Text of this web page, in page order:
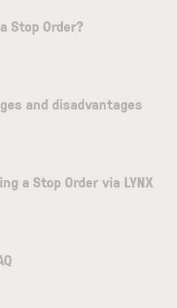
Stop Order?
and disadvantages
a Stop Order via LYNX